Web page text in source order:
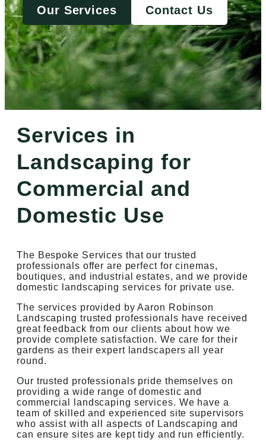
Our Services Contact Us
Services in
Landscaping for
Commercial and
Domestic Use
The Bespoke Services that our trusted
professionals offer are perfect for cinemas,
boutiques, and industrial estates, and we provide
domestic landscaping services for private use.
The services provided by Aaron Robinson
Landscaping trusted professionals have received
great feedback from our clients about how we
provide complete satisfaction. We care for their
gardens as their expert landscapers all year
round.
Our trusted professionals pride themselves on
providing a wide range of domestic and
commercial landscaping services. We have a
team of skilled and experienced site supervisors
who assist with all aspects of Landscaping and
can ensure sites are kept tidy and run efficiently.